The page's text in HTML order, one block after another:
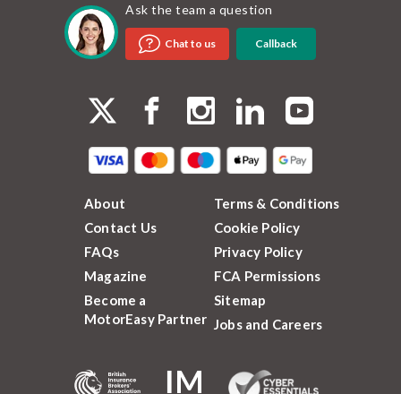
Ask the team a question
Chat to us Callback
About
Contact Us
FAQs
Magazine
Become a
MotorEasy Partner
Terms & Conditions
Cookie Policy
Privacy Policy
FCA Permissions
Sitemap
Jobs and Careers